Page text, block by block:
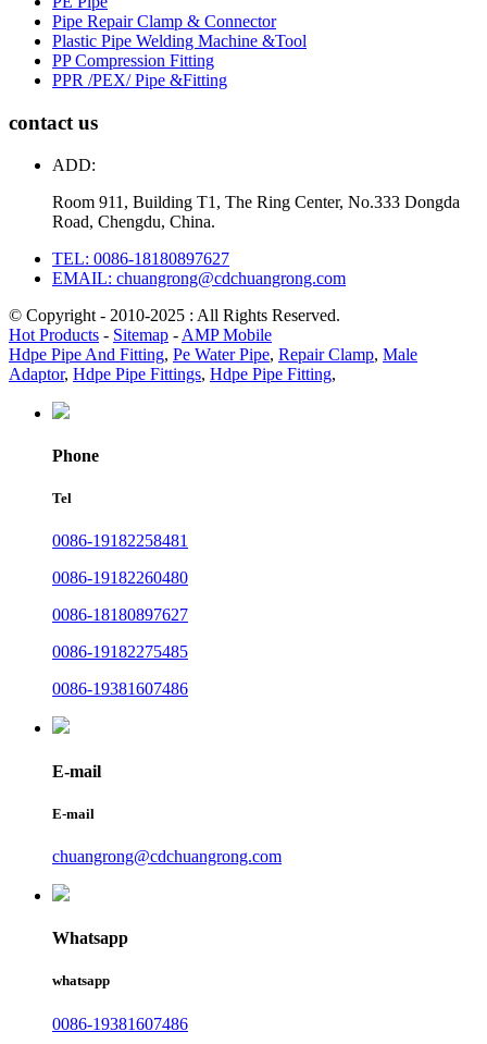
Pipe Repair Clamp & Connector
Plastic Pipe Welding Machine &Tool
PP Compression Fitting
PPR /PEX/ Pipe &Fitting
contact us
ADD:
Room 911, Building T1, The Ring Center, No.333 Dongda
Road, Chengdu, China.
TEL: 0086-18180897627
EMAIL: chuangrong@cdchuangrong.com
© Copyright - 2010-2025 : All Rights Reserved.
Hot Products - Sitemap - AMP Mobile
Hdpe Pipe And Fitting, Pe Water Pipe, Repair Clamp, Male
Adaptor, Hdpe Pipe Fittings, Hdpe Pipe Fitting,
Phone
Tel
0086-19182258481
0086-19182260480
0086-18180897627
0086-19182275485
0086-19381607486
E-mail
E-mail
chuangrong@cdchuangrong.com
Whatsapp
whatsapp
0086-19381607486